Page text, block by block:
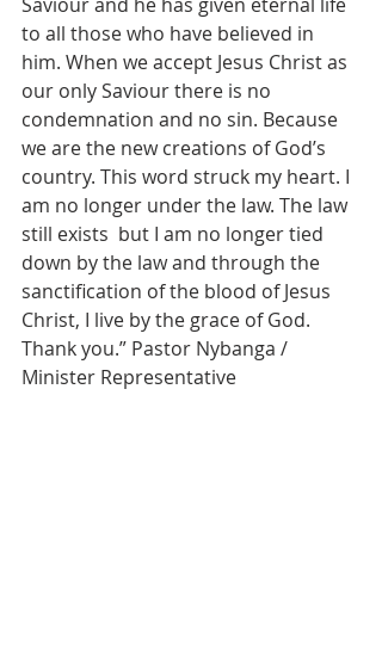
to all those who have believed in
him. When we accept Jesus Christ as
our only Saviour there is no
condemnation and no sin. Because
we are the new creations of God’s
country. This word struck my heart. I
am no longer under the law. The law
still exists  but I am no longer tied
down by the law and through the
sanctification of the blood of Jesus
Christ, I live by the grace of God.
Thank you.” Pastor Nybanga /
Minister Representative